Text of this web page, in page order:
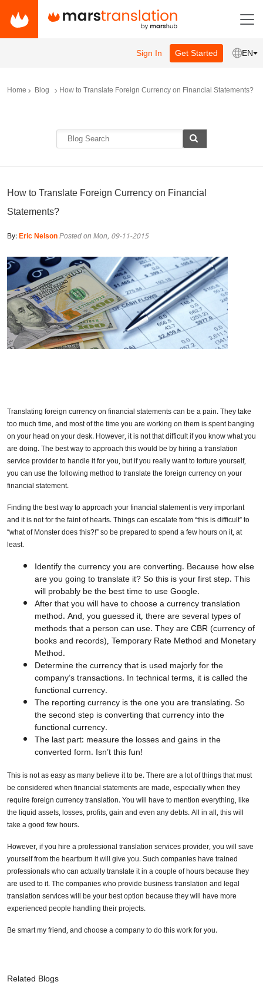
Sign In Get Started EN
Home Blog How to Translate Foreign Currency on Financial Statements?
How to Translate Foreign Currency on Financial
Statements?
By:Eric NelsonPosted on Mon, 09-11-2015
Translating foreign currency on financial statements can be a pain. They take
too much time, and most of the time you are working on them is spent banging
on your head on your desk. However, it is not that difficult if you know what you
are doing. The best way to approach this would be by hiring a translation
service provider to handle it for you, but if you really want to torture yourself,
you can use the following method to translate the foreign currency on your
financial statement.
Finding the best way to approach your financial statement is very important
and it is not for the faint of hearts. Things can escalate from “this is difficult” to
“what of Monster does this?!” so be prepared to spend a few hours on it, at
least.
Identify the currency you are converting. Because how else
are you going to translate it? So this is your first step. This
will probably be the best time to use Google.
After that you will have to choose a currency translation
method. And, you guessed it, there are several types of
methods that a person can use. They are CBR (currency of
books and records), Temporary Rate Method and Monetary
Method.
Determine the currency that is used majorly for the
company’s transactions. In technical terms, it is called the
functional currency.
The reporting currency is the one you are translating. So
the second step is converting that currency into the
functional currency.
The last part: measure the losses and gains in the
converted form. Isn’t this fun!
This is not as easy as many believe it to be. There are a lot of things that must
be considered when financial statements are made, especially when they
require foreign currency translation. You will have to mention everything, like
the liquid assets, losses, profits, gain and even any debts. All in all, this will
take a good few hours.
However, if you hire a professional translation services provider, you will save
yourself from the heartburn it will give you. Such companies have trained
professionals who can actually translate it in a couple of hours because they
are used to it. The companies who provide business translation and legal
translation services will be your best option because they will have more
experienced people handling their projects.
Be smart my friend, and choose a company to do this work for you.
Related Blogs